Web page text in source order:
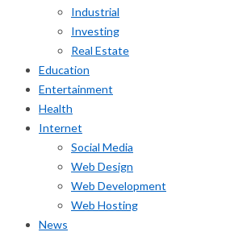
Industrial
Investing
Real Estate
Education
Entertainment
Health
Internet
Social Media
Web Design
Web Development
Web Hosting
News